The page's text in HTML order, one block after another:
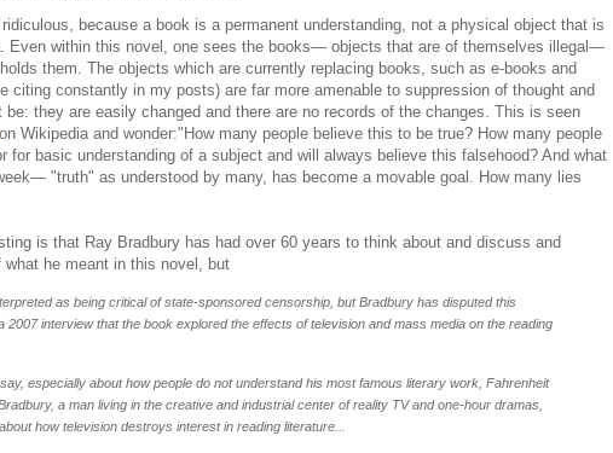
because a book is a permanent understanding, not a physical object that is
Even within this novel, one sees the books— objects that are of themselves illegal—
them. The objects which are currently replacing books, such as e-books and
citing constantly in my posts) are far more amenable to suppression of thought and
they are easily changed and there are no records of the changes. This is seen
on Wikipedia and wonder:"How many people believe this to be true? How many people
for basic understanding of a subject and will always believe this falsehood? And what
"truth" as understood by many, has become a movable goal. How many lies
is that Ray Bradbury has had over 60 years to think about and discuss and
he meant in this novel, but
as being critical of state-sponsored censorship, but Bradbury has disputed this
2007 interview that the book explored the effects of television and mass media on the reading
especially about how people do not understand his most famous literary work, Fahrenheit
a man living in the creative and industrial center of reality TV and one-hour dramas,
how television destroys interest in reading literature...